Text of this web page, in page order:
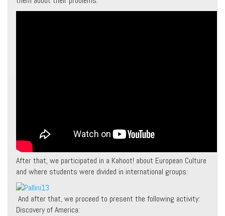
After that, we participated in a Kahoot! about European Culture
and where students were divided in international groups:
And after that, we proceed to present the following activity:
Discovery of America: